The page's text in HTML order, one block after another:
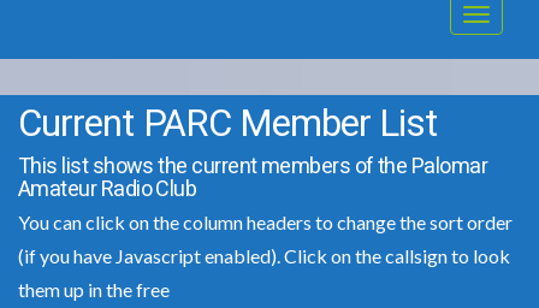
Toggle
Current PARC Member List
This list shows the current members of the Palomar
Amateur Radio Club
You can click on the column headers to change the sort order
(if you have Javascript enabled). Click on the callsign to look
them up in the free